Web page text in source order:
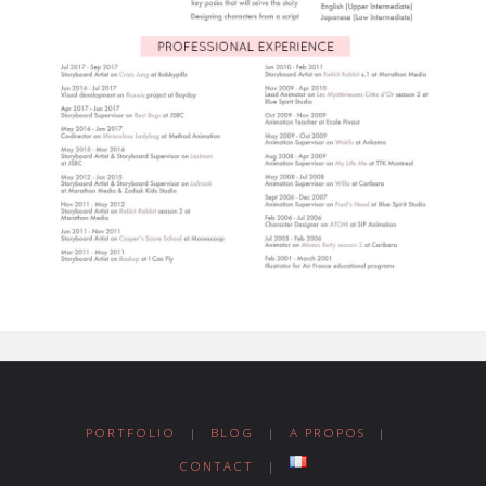
PORTFOLIO | BLOG | A PROPOS |
CONTACT |